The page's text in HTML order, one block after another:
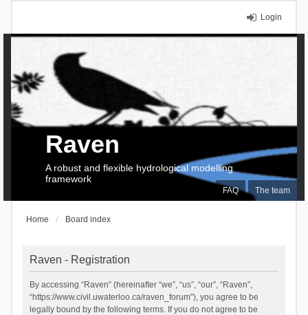
Login
FAQ The team
Raven
A robust and flexible hydrological modelling
framework
Home Board index
Raven - Registration
By accessing “Raven” (hereinafter “we”, “us”, “our”, “Raven”,
“https://www.civil.uwaterloo.ca/raven_forum”), you agree to be
legally bound by the following terms. If you do not agree to be